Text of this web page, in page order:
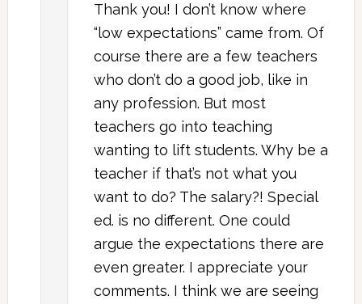
Thank you! I don’t know where
“low expectations” came from. Of
course there are a few teachers
who don’t do a good job, like in
any profession. But most
teachers go into teaching
wanting to lift students. Why be a
teacher if that’s not what you
want to do? The salary?! Special
ed. is no different. One could
argue the expectations there are
even greater. I appreciate your
comments. I think we are seeing